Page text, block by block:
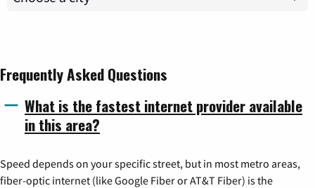
Frequently Asked Questions
What is the fastest internet provider available
in this area?
Speed depends on your specific street, but in most metro areas,
fiber-optic internet (like Google Fiber or AT&T Fiber) is the